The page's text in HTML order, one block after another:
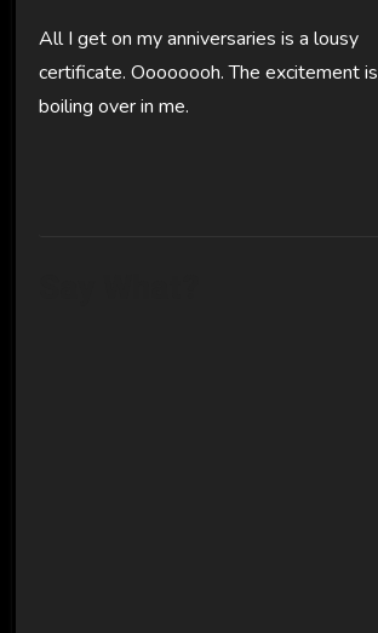
All I get on my anniversaries is a lousy
certificate. Oooooooh. The excitement is
boiling over in me.